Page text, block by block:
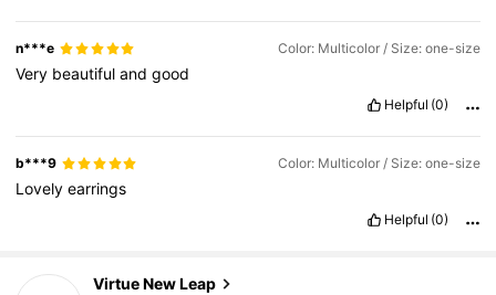
n***e Color: Multicolor / Size: one-size
Very beautifulandgood
Helpful (0)
b***9 Color: Multicolor / Size: one-size
Lovelyearrings
Helpful (0)
Virtue New Leap
4.88
1.6K Followers